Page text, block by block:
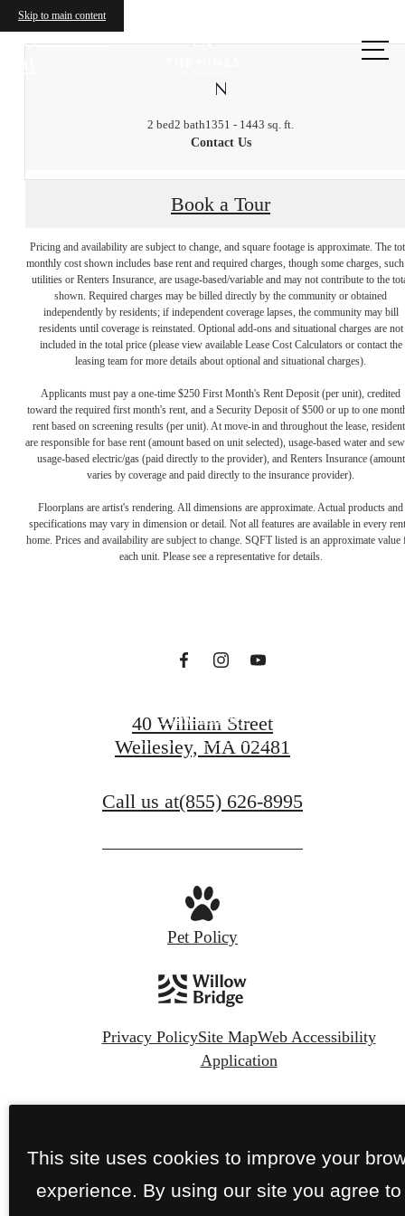
Skip to main content
Call us
at
N
2 bed2 bath1351 - 1443 sq. ft.
Contact Us
Book a Tour
Pricing and availability are subject to change, and square footage is approximate. The
monthly cost shown includes base rent and required charges, though some charges, such
utilities or Renters Insurance, are usage-based/variable and may not contribute to the
shown. Required charges may be billed directly by the community or obtained
independently by residents; if independent coverage lapses, the community may bill
residents until coverage is reinstated. Optional add-ons and situational charges are not
included in the total price (please view available Lease Cost Calculators or contact the
leasing team for more details about optional and situational charges).
Applicants must pay a one-time $250 First Month's Rent Deposit (per unit), credited
toward the required first month's rent, and a Security Deposit of $500 or up to one
rent based on screening results (per unit). At move-in and throughout the lease,
are responsible for base rent (amount based on unit selected), usage-based water and
usage-based electric/gas (paid directly to the provider), and Renters Insurance (amount
varies by coverage and paid directly to the insurance provider).
Floorplans are artist's rendering. All dimensions are approximate. Actual products and
specifications may vary in dimension or detail. Not all features are available in every
home. Prices and availability are subject to change. SQFT listed is an approximate value
each unit. Please see a representative for details.
The lifestyle
you've been
View Gallery
40 William Street
Wellesley, MA 02481
Call us at(855) 626-8995
Pet Policy
Privacy PolicySite MapWeb Accessibility
Application
This site uses cookies to improve your
experience. By using our site you agree to